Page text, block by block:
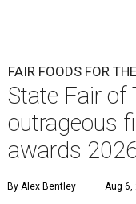
FAIR FOODS FOR
State Fair of
outrageous
awards
By Alex Bentley Aug 6,